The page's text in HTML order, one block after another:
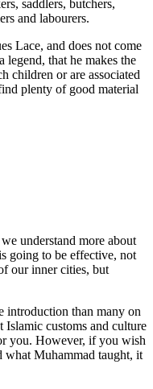
saddlers, butchers,
and labourers.
Lace, and does not come
legend, that he makes the
children or are associated
plenty of good material
understand more about
going to be effective, not
our inner cities, but
introduction than many on
customs and culture
you. However, if you wish
what Muhammad taught, it